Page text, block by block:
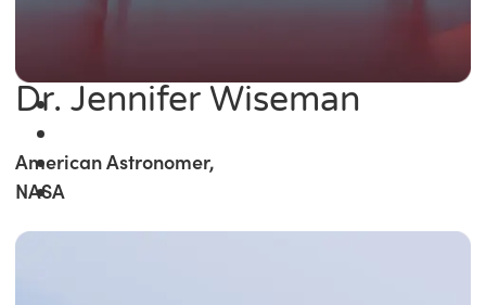
Dr. Jennifer Wiseman
American Astronomer,
NASA